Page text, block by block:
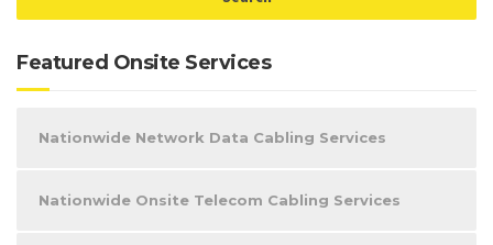
Featured Onsite Services
Nationwide Network Data Cabling Services
Nationwide Onsite Telecom Cabling Services